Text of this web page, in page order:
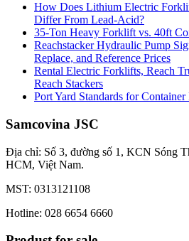
How Does Lithium Electric
Differ From Lead-Acid?
35-Ton Heavy Forklift vs. 40ft
Reachstacker Hydraulic Pump
Replace, and Reference Prices
Rental Electric Forklifts, Reach
Reach Stackers
Port Yard Standards for
Samcovina JSC
Địa chỉ: Số 3, đường số 1, KCN Sóng
HCM, Việt Nam.
MST: 0313121108
Hotline: 028 6654 6660